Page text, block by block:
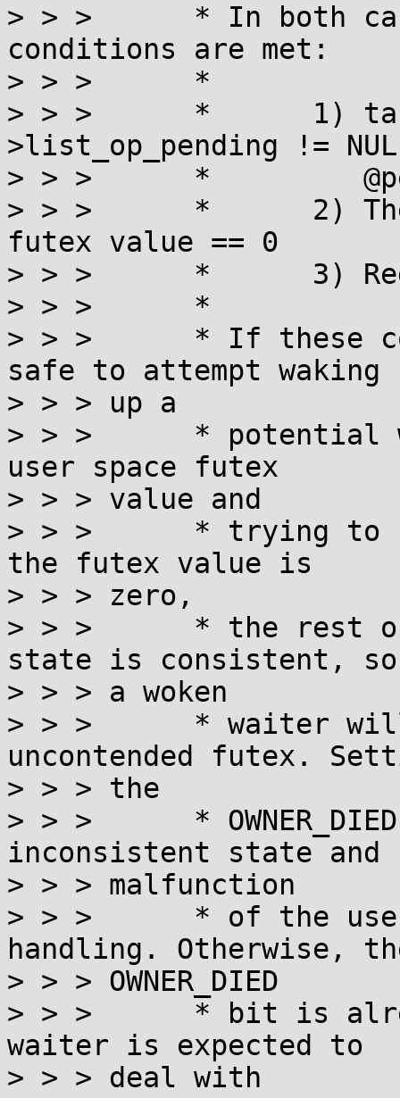
> > >      * In both
conditions are met:
> > >      *
> > >      *      1)
>list_op_pending !=
> > >      *
> > >      *      2) The
futex value == 0
> > >      *      3)
> > >      *
> > >      * If these
safe to attempt waking
> > > up a
> > >      * potential
user space futex
> > > value and
> > >      * trying to
the futex value is
> > > zero,
> > >      * the rest of
state is consistent, so
> > > a woken
> > >      * waiter
uncontended futex.
> > > the
> > >      *
inconsistent state and
> > > malfunction
> > >      * of the user
handling. Otherwise,
> > > OWNER_DIED
> > >      * bit is
waiter is expected to
> > > deal with